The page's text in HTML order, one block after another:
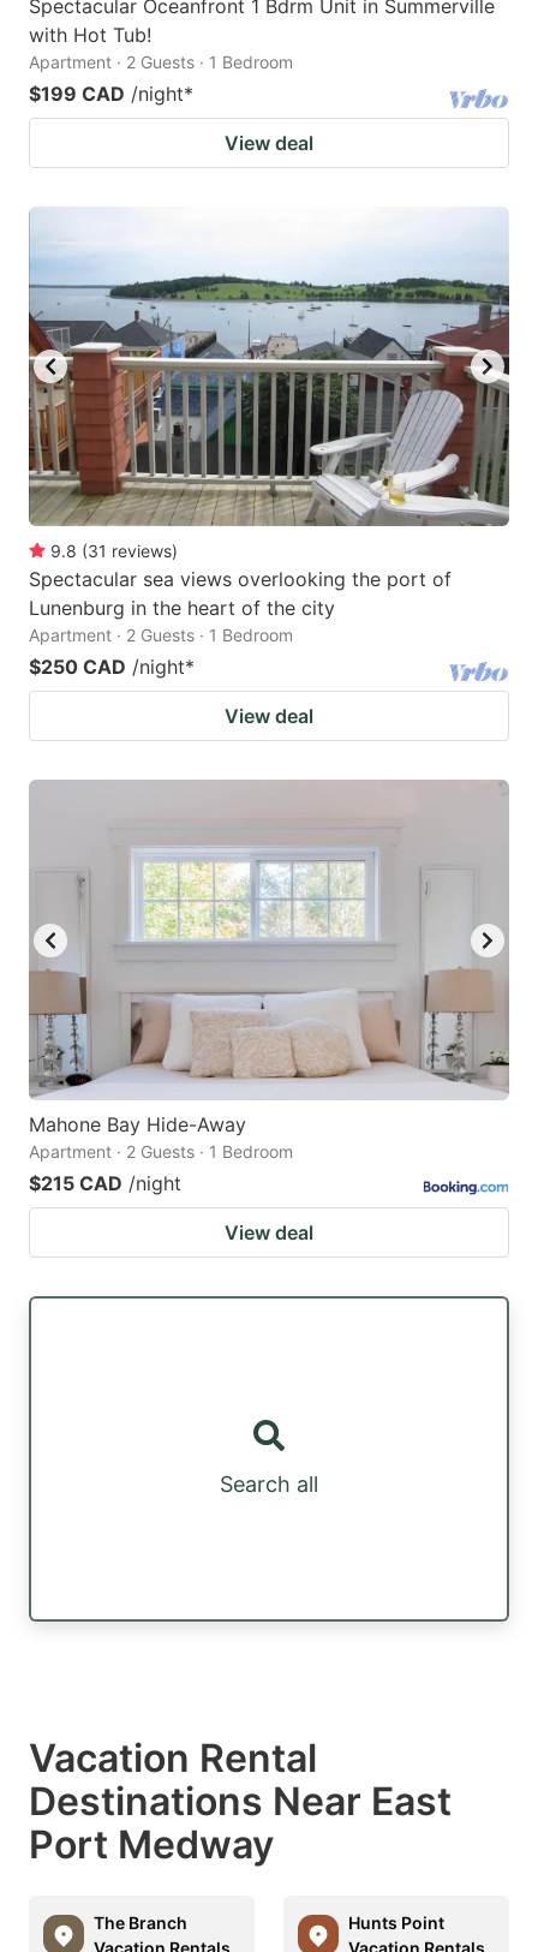
Spectacular Oceanfront 1 Bdrm Unit in Summerville
with Hot Tub!
Apartment · 2 Guests · 1 Bedroom
$199 CAD /night*
View deal
9.8 (31 reviews)
Spectacular sea views overlooking the port of
Lunenburg in the heart of the city
Apartment · 2 Guests · 1 Bedroom
$250 CAD /night*
View deal
Mahone Bay Hide-Away
Apartment · 2 Guests · 1 Bedroom
$215 CAD /night
View deal
Search all
Vacation Rental
Destinations Near East
Port Medway
The Branch
Vacation Rentals
Hunts Point
Vacation Rentals